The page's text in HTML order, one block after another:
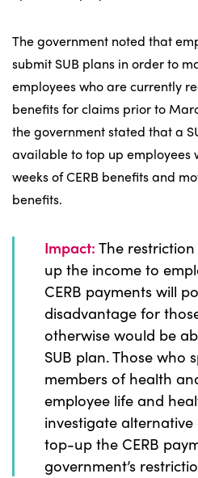
The government noted that
submit SUB plans in order to
employees who are currently
benefits for claims prior to
the government stated that a
available to top up employees
weeks of CERB benefits and
benefits.
Impact:The
up the income to
CERB payments will
disadvantage for
otherwise would be
SUB plan. Those who
members of health
employee life and
investigate
top-up the CERB
government’s